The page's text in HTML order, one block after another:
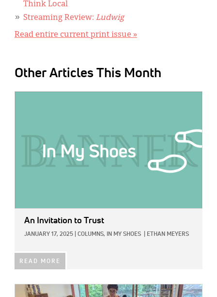
Think Local
Streaming Review: Ludwig
Read entire current print issue »
Other Articles This Month
An Invitation to Trust
JANUARY 17, 2025 COLUMNS, IN MY SHOES ETHAN MEYERS
READ MORE
IMAGE: